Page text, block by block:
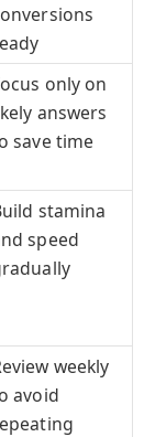
only on
answers
save time
stamina
speed
weekly
avoid